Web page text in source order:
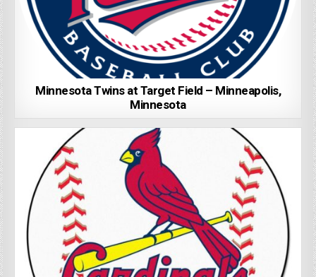
Minnesota Twins at Target Field – Minneapolis,
Minnesota